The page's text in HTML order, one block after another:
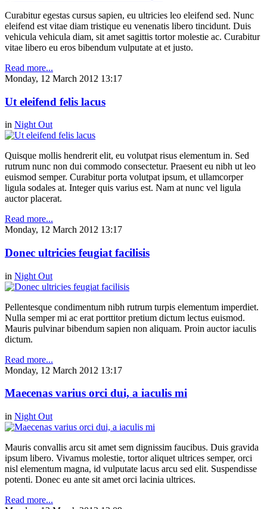
Curabitur egestas cursus sapien, eu ultricies leo eleifend sed. Nunc
eleifend est vitae diam tristique eu venenatis libero tincidunt. Duis
vehicula vehicula diam, sit amet sagittis tortor molestie ac. Curabitur
vitae libero eu eros bibendum vulputate at et justo.
Read more...
Monday, 12 March 2012 13:17
Ut eleifend felis lacus
in Night Out
Quisque mollis hendrerit elit, eu volutpat risus elementum in. Sed
rutrum nunc non dui commodo consectetur. Praesent eu nibh ut leo
euismod semper. Curabitur porta volutpat ipsum, et ullamcorper
ligula sodales at. Integer quis varius est. Nam at nunc vel ligula
auctor placerat.
Read more...
Monday, 12 March 2012 13:17
Donec ultricies feugiat facilisis
in Night Out
Pellentesque condimentum nibh rutrum turpis elementum imperdiet.
Nulla semper mi ac erat porttitor pretium dictum lectus euismod.
Mauris pulvinar bibendum sapien non aliquam. Proin auctor iaculis
dictum.
Read more...
Monday, 12 March 2012 13:17
Maecenas varius orci dui, a iaculis mi
in Night Out
Mauris convallis arcu sit amet sem dignissim faucibus. Duis gravida
ipsum libero. Vivamus molestie, tortor aliquet ultrices semper, orci
nisl elementum magna, id vulputate lacus arcu sed elit. Suspendisse
potenti. Donec eu ante sit amet orci lacinia ultrices.
Read more...